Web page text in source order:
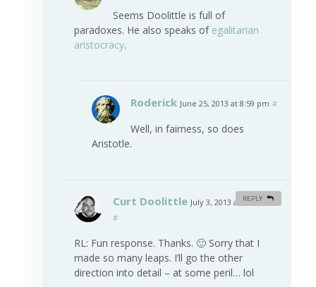
Seems Doolittle is full of
paradoxes. He also speaks of egalitarian
aristocracy.
Roderick June 25, 2013 at 8:59 pm #
Well, in fairness, so does
Aristotle.
Curt Doolittle July 3, 2013 at 8:34 am
#
RL: Fun response. Thanks. 🙂 Sorry that I
made so many leaps. I’ll go the other
direction into detail – at some peril… lol
REPLY